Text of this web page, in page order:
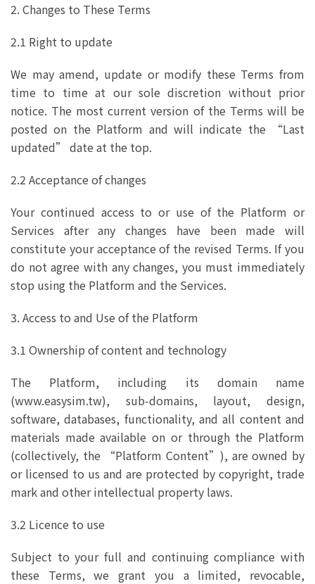
2. Changes to These Terms
2.1 Right to update
We may amend, update or modify these Terms from
time to time at our sole discretion without prior
notice. The most current version of the Terms will be
posted on the Platform and will indicate the “Last
updated” date at the top.
2.2 Acceptance of changes
Your continued access to or use of the Platform or
Services after any changes have been made will
constitute your acceptance of the revised Terms. If you
do not agree with any changes, you must immediately
stop using the Platform and the Services.
3. Access to and Use of the Platform
3.1 Ownership of content and technology
The Platform, including its domain name
(www.easysim.tw), sub‑domains, layout, design,
software, databases, functionality, and all content and
materials made available on or through the Platform
(collectively, the “Platform Content”), are owned by
or licensed to us and are protected by copyright, trade
mark and other intellectual property laws.
3.2 Licence to use
Subject to your full and continuing compliance with
these Terms, we grant you a limited, revocable,